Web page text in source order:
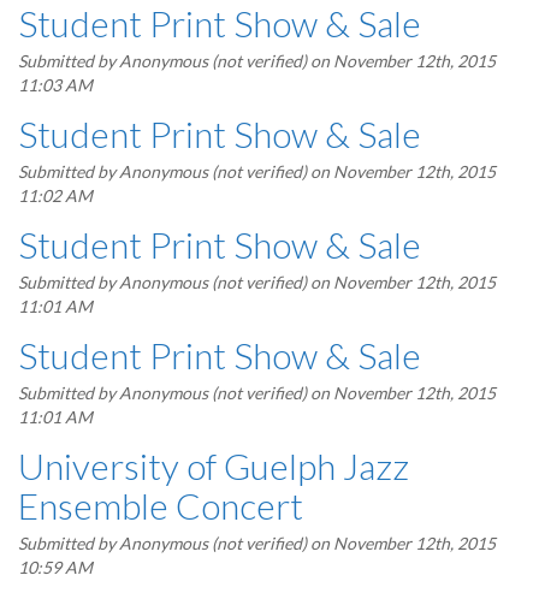
Student Print Show & Sale
Submitted byAnonymous (not verified)on November 12th, 2015
11:03 AM
Student Print Show & Sale
Submitted byAnonymous (not verified)on November 12th, 2015
11:02 AM
Student Print Show & Sale
Submitted byAnonymous (not verified)on November 12th, 2015
11:01 AM
Student Print Show & Sale
Submitted byAnonymous (not verified)on November 12th, 2015
11:01 AM
University of Guelph Jazz
Ensemble Concert
Submitted byAnonymous (not verified)on November 12th, 2015
10:59 AM